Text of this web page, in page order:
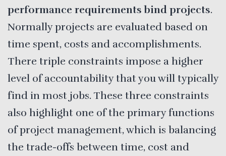
performance requirements bind projects.
Normally projects are evaluated based on
time spent, costs and accomplishments.
There triple constraints impose a higher
level of accountability that you will typically
find in most jobs. These three constraints
also highlight one of the primary functions
of project management, which is balancing
the trade-offs between time, cost and